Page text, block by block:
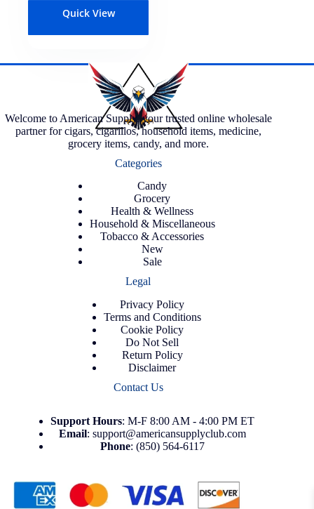
Quick View
Welcome to American Supply, your trusted online wholesale
partner for cigars, cigarillos, household items, medicine,
grocery items, candy, and more.
Categories
Candy
Grocery
Health & Wellness
Household & Miscellaneous
Tobacco & Accessories
New
Sale
Legal
Privacy Policy
Terms and Conditions
Cookie Policy
Do Not Sell
Return Policy
Disclaimer
Contact Us
Support Hours: M-F 8:00 AM - 4:00 PM ET
Email: support@americansupplyclub.com
Phone: (850) 564-6117